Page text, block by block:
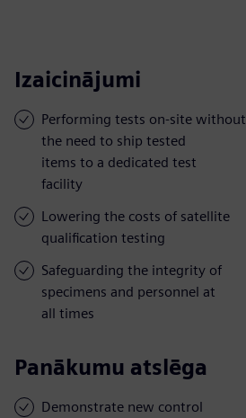
Izaicinājumi
Performing tests on-site without
the need to ship tested
items to a dedicated test
facility
Lowering the costs of satellite
qualification testing
Safeguarding the integrity of
specimens and personnel at
all times
Panākumu atslēga
Demonstrate new control